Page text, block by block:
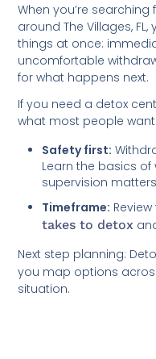
When you’re
around The Villages,
things at once:
uncomfortable
for what happens next.
If you need a detox
what most people
Safety first:
Learn the basics
supervision
Timeframe:
takes to detox
Next step planning:
you map options
situation.